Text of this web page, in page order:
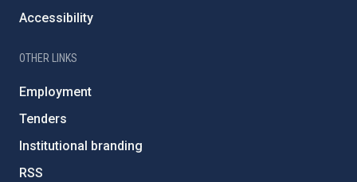
Accessibility
OTHER LINKS
Employment
Tenders
Institutional branding
RSS